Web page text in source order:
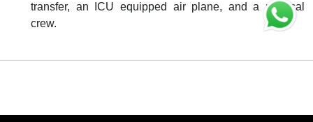
transfer, an ICU equipped air plane, and a medical
crew.